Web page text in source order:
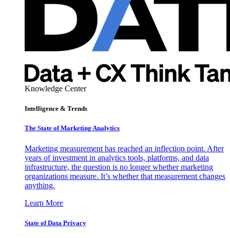
Knowledge Center
Intelligence & Trends
The State of Marketing Analytics
Marketing measurement has reached an inflection point. After
years of investment in analytics tools, platforms, and data
infrastructure, the question is no longer whether marketing
organizations measure. It’s whether that measurement changes
anything.
Learn More
State of Data Privacy